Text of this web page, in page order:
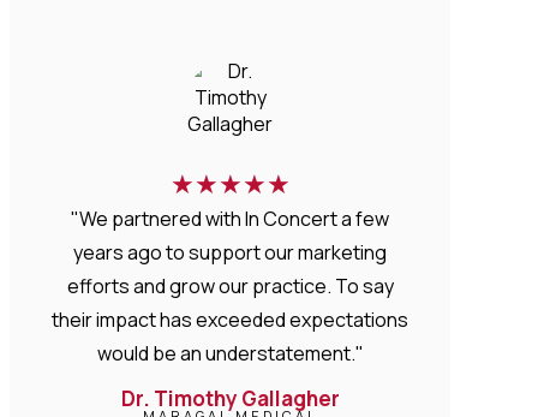
★★★★★
"We partnered with In Concert a few
years ago to support our marketing
efforts and grow our practice. To say
their impact has exceeded expectations
would be an understatement."
Dr. Timothy Gallagher